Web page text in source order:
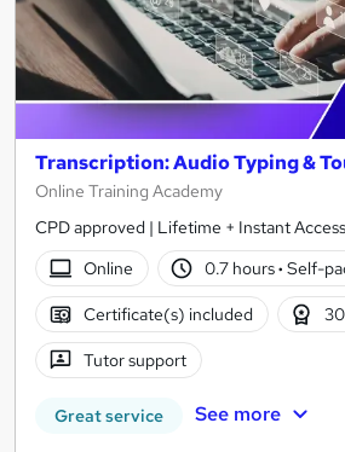
Transcription: Audio Typing &
Online Training Academy
CPD approved | Lifetime + Instant
Online
0.7 hours· Self-
Certificate(s) included
Tutor support
Great service See more